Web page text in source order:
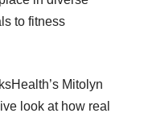
to fitness
Mitolyn
look at how real